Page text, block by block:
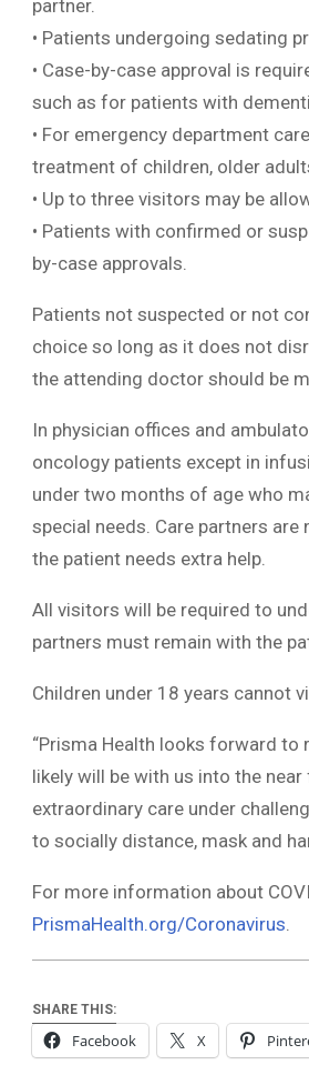
partner.
• Patients undergoing sedating
• Case-by-case approval is
such as for patients with
• For emergency department
treatment of children, older
• Up to three visitors may be
• Patients with confirmed or
by-case approvals.
Patients not suspected or not
choice so long as it does not
the attending doctor should be
In physician offices and
oncology patients except in
under two months of age who
special needs. Care partners
the patient needs extra help.
All visitors will be required to
partners must remain with the
Children under 18 years cannot
“Prisma Health looks forward to
likely will be with us into the
extraordinary care under
to socially distance, mask and
For more information about
PrismaHealth.org/Coronavirus.
SHARE THIS:
Facebook X